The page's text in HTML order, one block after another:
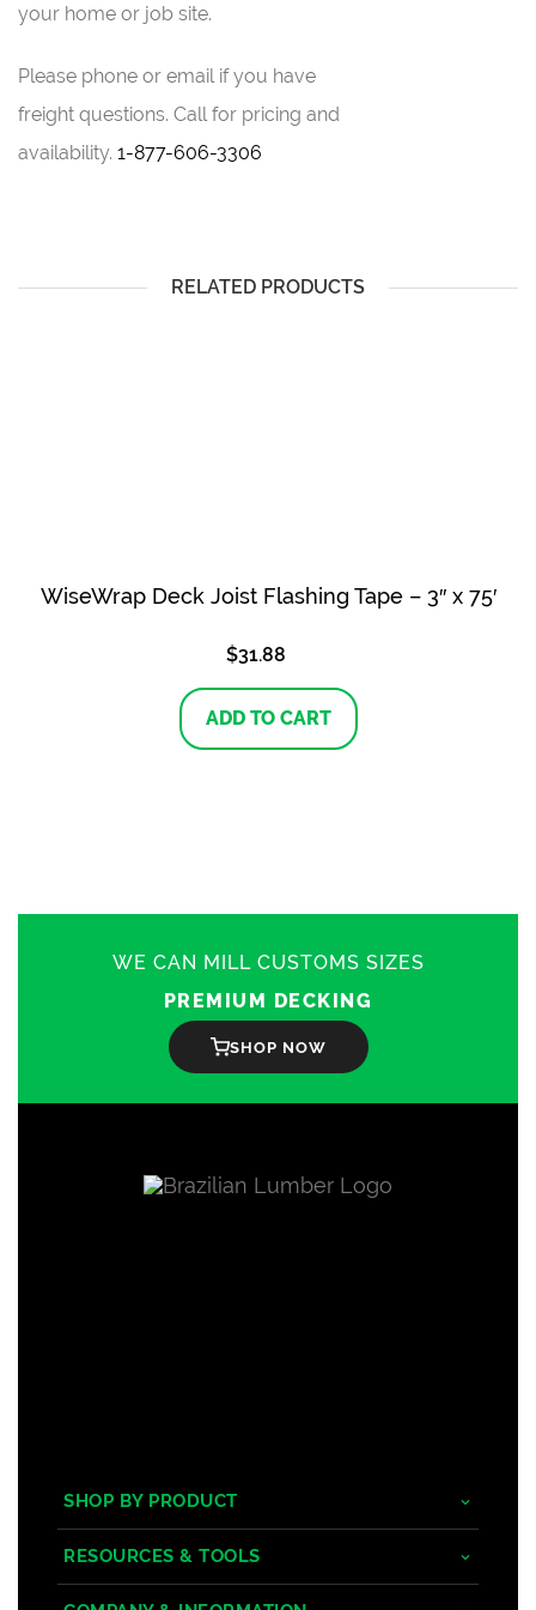
your home or job site.
Please phone or email if you have
freight questions. Call for pricing and
availability. 1-877-606-3306
RELATED PRODUCTS
WiseWrap Deck Joist Flashing Tape – 3″ x 75′
$31.88
ADD TO CART
WE CAN MILL CUSTOMS SIZES
PREMIUM DECKING
SHOP NOW
SHOP BY PRODUCT
Tropical Hardwoods
Composite
RESOURCES & TOOLS